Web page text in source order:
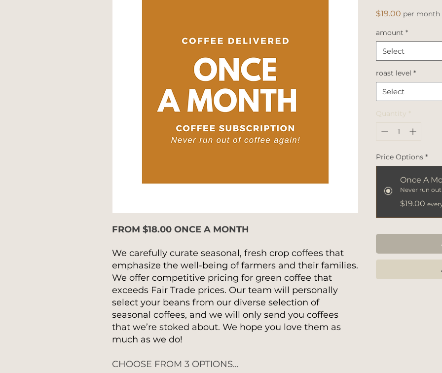
FROM $18.00 ONCE A MONTH
We carefully curate seasonal, fresh crop coffees that
emphasize the well-being of farmers and their families.
We offer competitive pricing for green coffee that
exceeds Fair Trade prices. Our team will personally
select your beans from our diverse selection of
seasonal coffees, and we will only send you coffees
that we’re stoked about. We hope you love them as
much as we do!
CHOOSE FROM 3 OPTIONS…
$19.00 Price
per month
amount *
Select
roast level *
Select
Quantity *
Price Options *
Once A
Never run
$19.00